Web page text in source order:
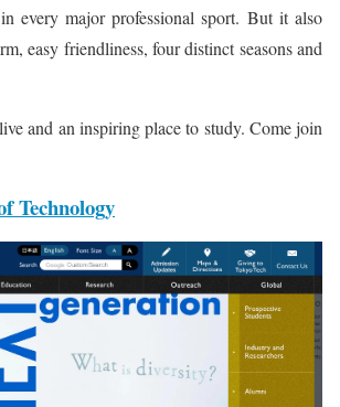
every major professional sport. But it also
easy friendliness, four distinct seasons and
and an inspiring place to study. Come join
Technology